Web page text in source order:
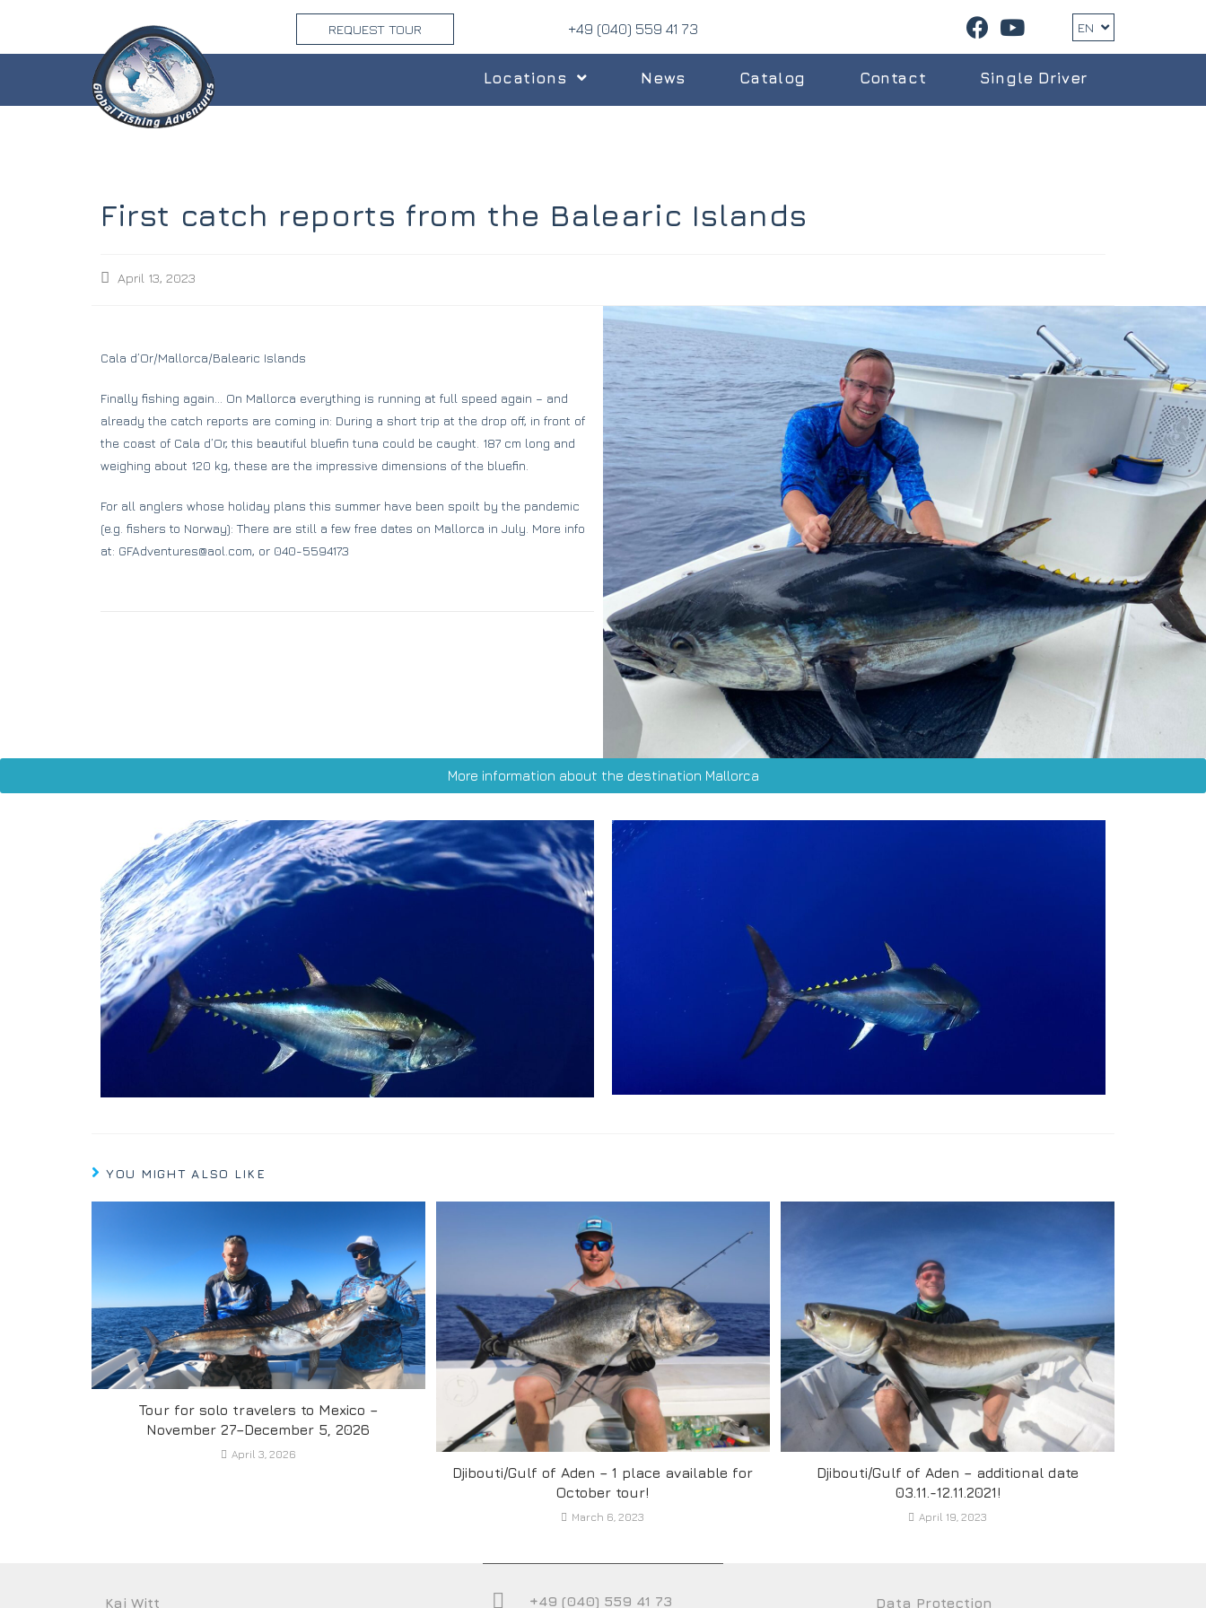
REQUEST TOUR EN
+49 (040) 559 41 73
Locations News Catalog Contact Single Driver
First catch reports from the Balearic Islands
April 13, 2023
Cala d’Or/Mallorca/Balearic Islands
Finally fishing again… On Mallorca everything is running at full speed again – and
already the catch reports are coming in: During a short trip at the drop off, in front of
the coast of Cala d’Or, this beautiful bluefin tuna could be caught. 187 cm long and
weighing about 120 kg, these are the impressive dimensions of the bluefin.
For all anglers whose holiday plans this summer have been spoilt by the pandemic
(e.g. fishers to Norway): There are still a few free dates on Mallorca in July. More info
at: GFAdventures@aol.com, or 040-5594173
More information about the destination Mallorca
YOU MIGHT ALSO LIKE
Tour for solo travelers to Mexico –
November 27–December 5, 2026
April 3, 2026
Djibouti/Gulf of Aden – 1 place available for
October tour!
March 6, 2023
Djibouti/Gulf of Aden – additional date
03.11.-12.11.2021!
April 19, 2023
Kai Witt +49 (040) 559 41 73 Data Protection